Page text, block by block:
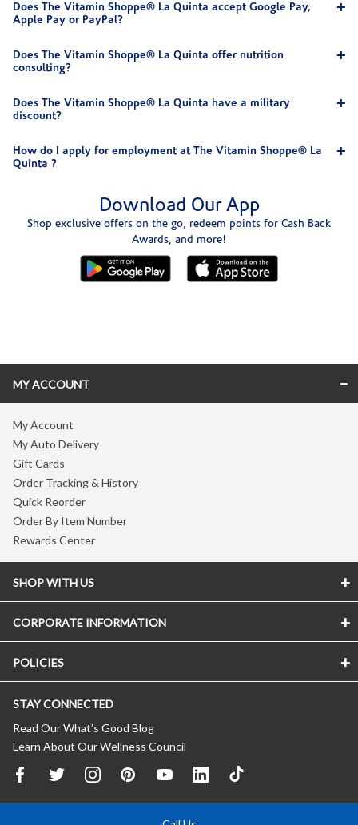
Does The Vitamin Shoppe® La Quinta accept Google Pay,
Apple Pay or PayPal?
Does The Vitamin Shoppe® La Quinta offer nutrition
consulting?
Does The Vitamin Shoppe® La Quinta have a military
discount?
How do I apply for employment at The Vitamin Shoppe® La
Quinta ?
Download Our App
Shop exclusive offers on the go, redeem points for Cash Back
Awards, and more!
MY ACCOUNT
My Account
My Auto Delivery
Gift Cards
Order Tracking & History
Quick Reorder
Order By Item Number
Rewards Center
SHOP WITH US
CORPORATE INFORMATION
POLICIES
STAY CONNECTED
Read Our What’s Good Blog
Learn About Our Wellness Council